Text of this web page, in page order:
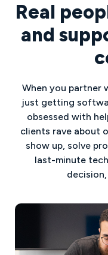
Real
and
When you partner
just getting
obsessed with
clients rave about
show up, solve
last-minute